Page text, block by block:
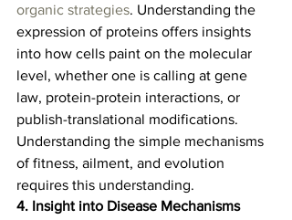
organic strategies. Understanding the
expression of proteins offers insights
into how cells paint on the molecular
level, whether one is calling at gene
law, protein-protein interactions, or
publish-translational modifications.
Understanding the simple mechanisms
of fitness, ailment, and evolution
requires this understanding.
4. Insight into Disease Mechanisms